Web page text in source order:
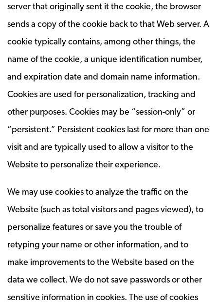
server that originally sent it the cookie, the browser
sends a copy of the cookie back to that Web server. A
cookie typically contains, among other things, the
name of the cookie, a unique identification number,
and expiration date and domain name information.
Cookies are used for personalization, tracking and
other purposes. Cookies may be “session-only” or
“persistent.” Persistent cookies last for more than one
visit and are typically used to allow a visitor to the
Website to personalize their experience.
We may use cookies to analyze the traffic on the
Website (such as total visitors and pages viewed), to
personalize features or save you the trouble of
retyping your name or other information, and to
make improvements to the Website based on the
data we collect. We do not save passwords or other
sensitive information in cookies. The use of cookies